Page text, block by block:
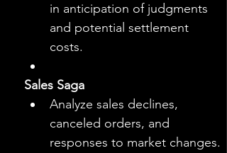
in anticipation of judgments
and potential settlement
costs.
Sales Saga
Analyze sales declines,
canceled orders, and
responses to market changes.